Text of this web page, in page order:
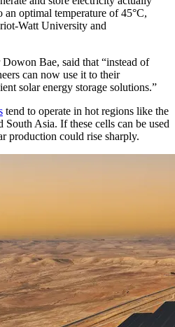
an optimal temperature of 45°C,
Watt University and
Bae, said that “instead of
can now use it to their
solar energy storage solutions.”
tend to operate in hot regions like the
Asia. If these cells can be used
production could rise sharply.